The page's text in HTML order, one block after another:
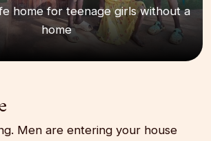
home for teenage girls without a
home
Men are entering your house